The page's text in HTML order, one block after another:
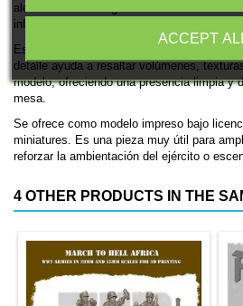
alemanas en la Segunda Guerra Mundial.
infantería, ideal para coleccionismo,
Está disponible en 28mm. El acabado en
detalle ayuda a resaltar volúmenes,
modelo, ofreciendo una presencia limpia y
mesa.
Se ofrece como modelo impreso bajo
miniatures. Es una pieza muy útil para
reforzar la ambientación del ejército o
4 OTHER PRODUCTS IN THE
ACCEPT